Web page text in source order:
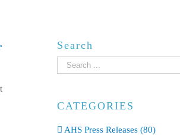
Search
Search
for:
CATEGORIES
AHS Press Releases (80)